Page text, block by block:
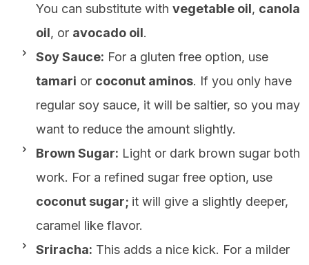
You can substitute with vegetable oil, canola
oil, or avocado oil.
Soy Sauce: For a gluten free option, use
tamari or coconut aminos. If you only have
regular soy sauce, it will be saltier, so you may
want to reduce the amount slightly.
Brown Sugar: Light or dark brown sugar both
work. For a refined sugar free option, use
coconut sugar; it will give a slightly deeper,
caramel like flavor.
Sriracha: This adds a nice kick. For a milder